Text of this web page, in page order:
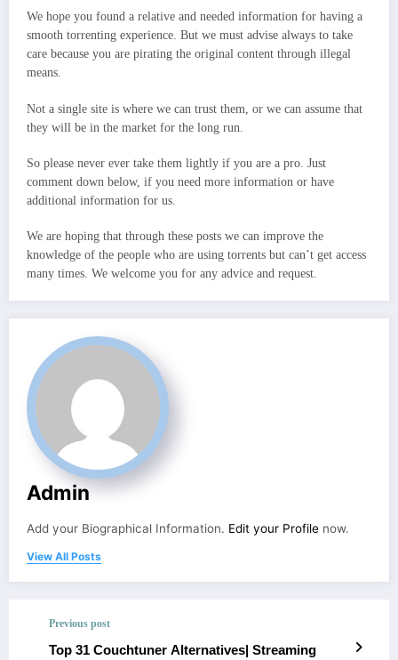
We hope you found a relative and needed information for having a
smooth torrenting experience. But we must advise always to take
care because you are pirating the original content through illegal
means.
Not a single site is where we can trust them, or we can assume that
they will be in the market for the long run.
So please never ever take them lightly if you are a pro. Just
comment down below, if you need more information or have
additional information for us.
We are hoping that through these posts we can improve the
knowledge of the people who are using torrents but can’t get access
many times. We welcome you for any advice and request.
Admin
Add your Biographical Information. Edit your Profile now.
View All Posts
Previous post
Top 31 Couchtuner Alternatives| Streaming